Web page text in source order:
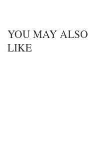
YOU MAY ALSO
LIKE